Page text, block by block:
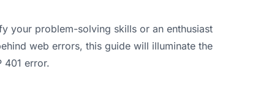
your problem-solving skills or an enthusiast
web errors, this guide will illuminate the
401 error.